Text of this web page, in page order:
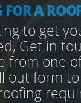
A
to get
Get in
from one
out form